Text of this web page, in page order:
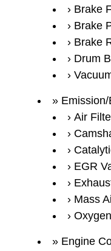
Brake
Brake
Brake
Drum
Air
EGR
Mass
Engine